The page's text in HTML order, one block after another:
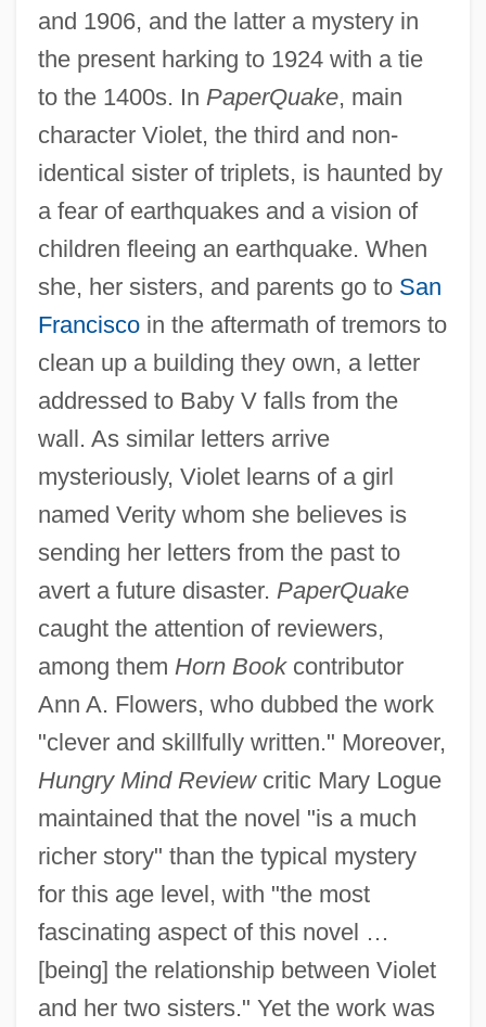
and 1906, and the latter a mystery in
the present harking to 1924 with a tie
to the 1400s. In PaperQuake, main
character Violet, the third and non-
identical sister of triplets, is haunted by
a fear of earthquakes and a vision of
children fleeing an earthquake. When
she, her sisters, and parents go to San
Franciscoin the aftermath of tremors to
clean up a building they own, a letter
addressed to Baby V falls from the
wall. As similar letters arrive
mysteriously, Violet learns of a girl
named Verity whom she believes is
sending her letters from the past to
avert a future disaster. PaperQuake
caught the attention of reviewers,
among them Horn Bookcontributor
Ann A. Flowers, who dubbed the work
"clever and skillfully written." Moreover,
Hungry Mind Reviewcritic Mary Logue
maintained that the novel "is a much
richer story" than the typical mystery
for this age level, with "the most
fascinating aspect of this novel …
[being] the relationship between Violet
and her two sisters." Yet the work was